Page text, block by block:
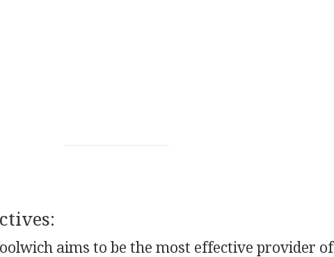
aims to be the most effective provider of